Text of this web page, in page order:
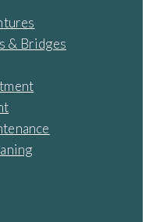
& Bridges